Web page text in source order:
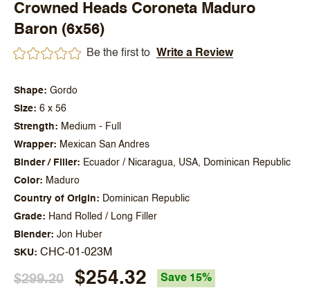
Crowned Heads Coroneta Maduro
Baron (6x56)
Be the first to Write a Review
Shape
Gordo
Size
6 x 56
Strength
Medium - Full
Wrapper
Mexican San Andres
Binder / Filler
Ecuador / Nicaragua, USA, Dominican Republic
Color
Maduro
Country of Origin
Dominican Republic
Grade
Hand Rolled / Long Filler
Blender
Jon Huber
SKU CHC-01-023M
$299.20 $254.32 Save 15%